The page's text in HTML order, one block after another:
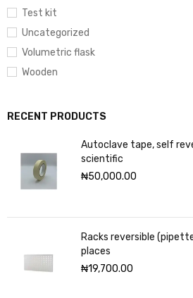
Test kit
Uncategorized
Volumetric flask
Wooden
RECENT PRODUCTS
Autoclave tape, self
scientific
₦50,000.00
Racks reversible
places
₦19,700.00